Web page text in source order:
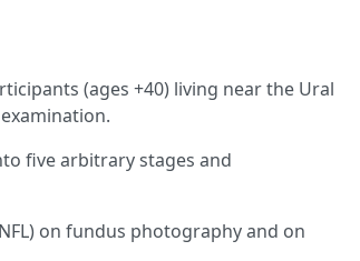
(ages +40) living near the Ural
five arbitrary stages and
on fundus photography and on